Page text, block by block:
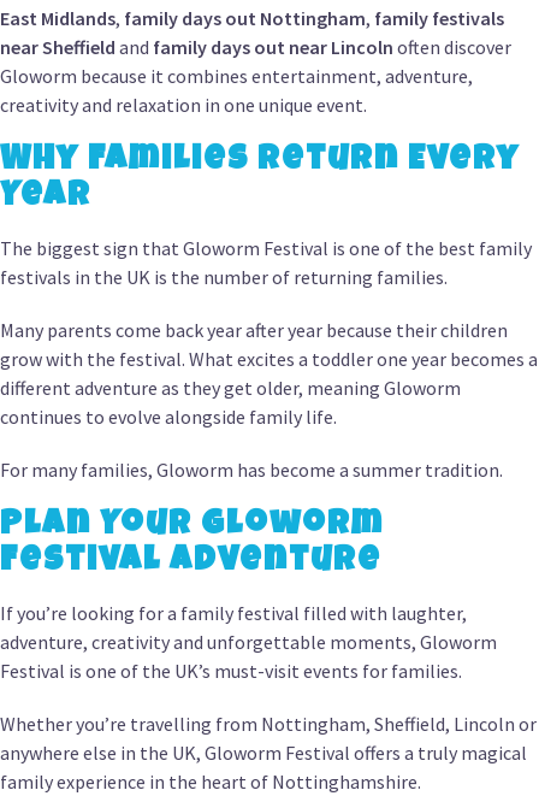
East Midlands, family days out Nottingham, family festivals
near Sheffield and family days out near Lincoln often discover
Gloworm because it combines entertainment, adventure,
creativity and relaxation in one unique event.
Why Families Return Every
Year
The biggest sign that Gloworm Festival is one of the best family
festivals in the UK is the number of returning families.
Many parents come back year after year because their children
grow with the festival. What excites a toddler one year becomes a
different adventure as they get older, meaning Gloworm
continues to evolve alongside family life.
For many families, Gloworm has become a summer tradition.
Plan Your Gloworm
Festival Adventure
If you’re looking for a family festival filled with laughter,
adventure, creativity and unforgettable moments, Gloworm
Festival is one of the UK’s must-visit events for families.
Whether you’re travelling from Nottingham, Sheffield, Lincoln or
anywhere else in the UK, Gloworm Festival offers a truly magical
family experience in the heart of Nottinghamshire.